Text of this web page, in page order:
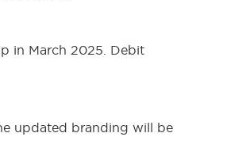
in March 2025. Debit
updated branding will be